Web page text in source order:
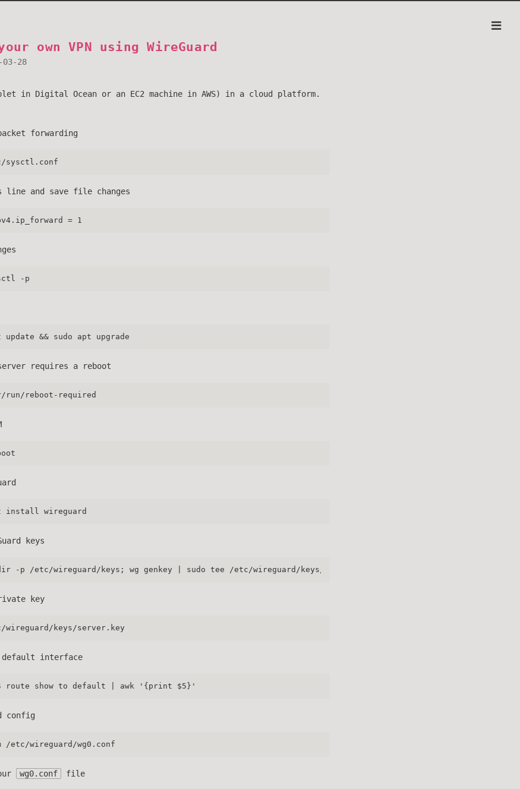
own VPN using WireGuard
03-28
in Digital Ocean or an EC2 machine in AWS) in a cloud platform.
forwarding
sysctl.conf
line and save file changes
= 1
-p
update && sudo apt upgrade
requires a reboot
run/reboot-required
install wireguard
keys
-p /etc/wireguard/keys; wg genkey | sudo tee /etc/wireguard/keys/server.key | wg pubkey | sudo tee /etc/
key
keys/server.key
default interface
route show to default | awk '{print $5}'
config
/etc/wireguard/wg0.conf
wg0.conf file